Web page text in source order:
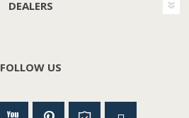
DEALERS
FOLLOW US